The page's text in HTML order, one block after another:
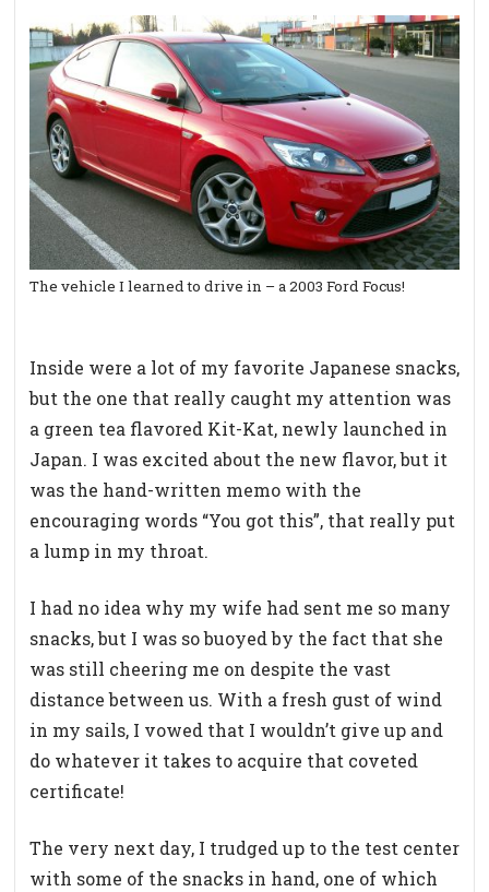
The vehicle I learned to drive in – a 2003 Ford Focus!
Inside were a lot of my favorite Japanese snacks,
but the one that really caught my attention was
a green tea flavored Kit-Kat, newly launched in
Japan. I was excited about the new flavor, but it
was the hand-written memo with the
encouraging words “You got this”, that really put
a lump in my throat.
I had no idea why my wife had sent me so many
snacks, but I was so buoyed by the fact that she
was still cheering me on despite the vast
distance between us. With a fresh gust of wind
in my sails, I vowed that I wouldn’t give up and
do whatever it takes to acquire that coveted
certificate!
The very next day, I trudged up to the test center
with some of the snacks in hand, one of which